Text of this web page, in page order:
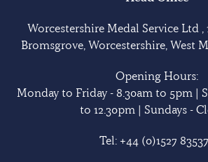
Worcestershire Medal Service Ltd ,
Bromsgrove, Worcestershire, West
Opening Hours:
Monday to Friday - 8.30am to 5pm |
to 12.30pm | Sundays -
Tel: +44 (0)1527